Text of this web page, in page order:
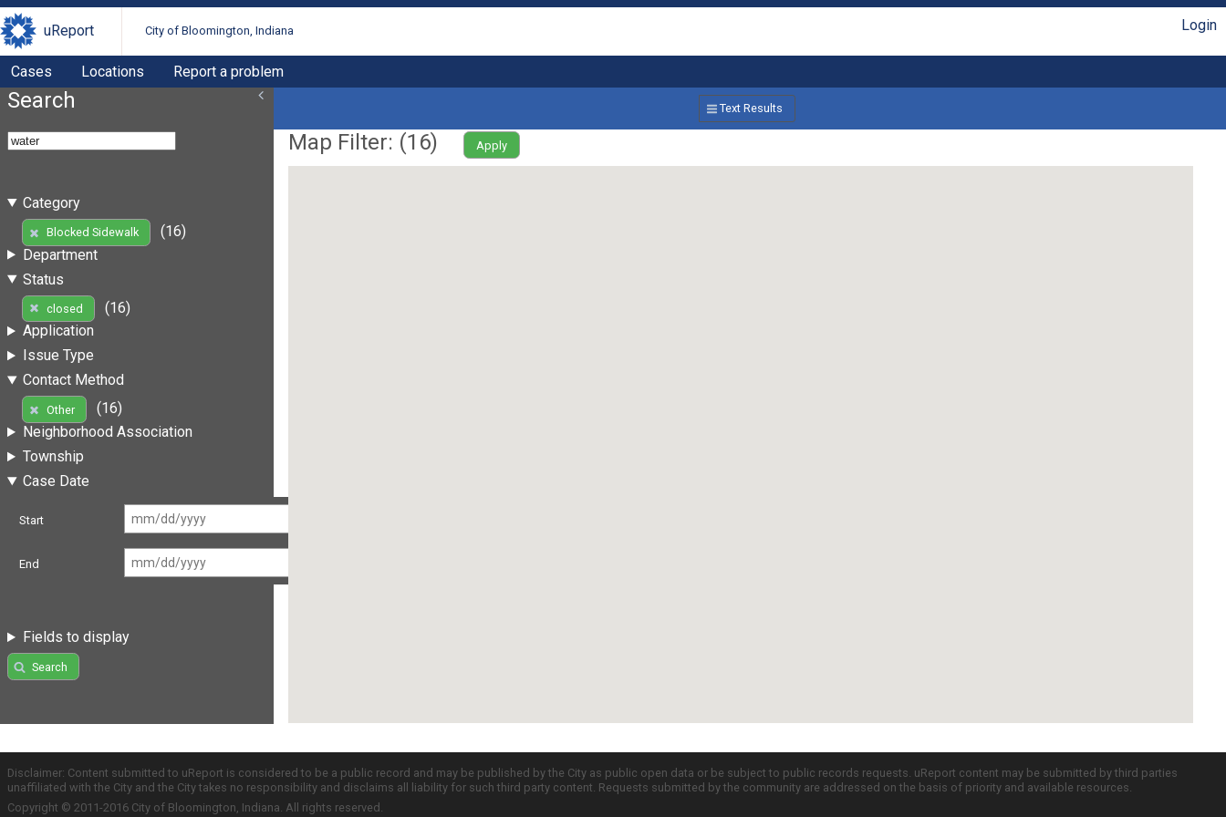
uReport City of Bloomington, Indiana Login
Cases Locations Report a problem
Search
Category
Blocked Sidewalk
(16)
Department
Status
closed
(16)
Application
Issue Type
Contact Method
Other
(16)
Neighborhood Association
Township
Case Date
Start
End
Fields to display
Search
Text Results
Map Filter: (16) Apply
Disclaimer: Content submitted to uReport is considered to be a public record and may be published by the City as public open data or be subject to public records requests. uReport content may be submitted by third parties
unaffiliated with the City and the City takes no responsibility and disclaims all liability for such third party content. Requests submitted by the community are addressed on the basis of priority and available resources.
Copyright © 2011-2016 City of Bloomington, Indiana. All rights reserved.